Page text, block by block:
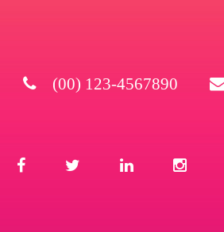
(00) 123-4567890